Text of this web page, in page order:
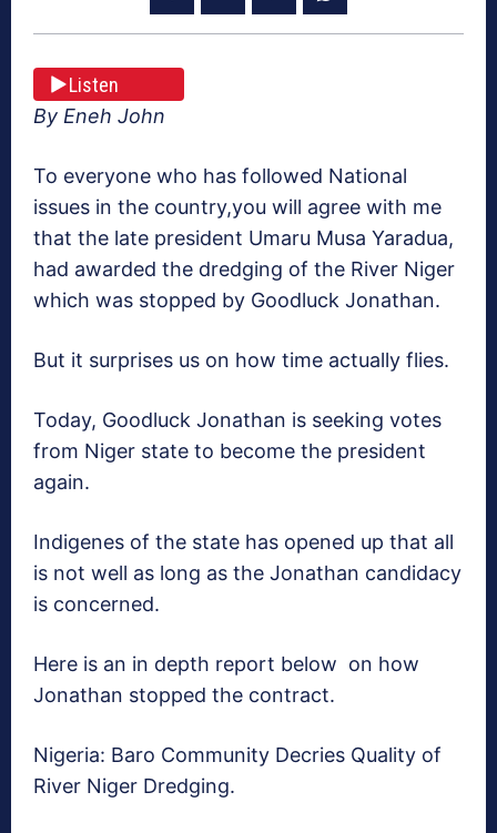
Listen
By Eneh John
To everyone who has followed National
issues in the country,you will agree with me
that the late president Umaru Musa Yaradua,
had awarded the dredging of the River Niger
which was stopped by Goodluck Jonathan.
But it surprises us on how time actually flies.
Today, Goodluck Jonathan is seeking votes
from Niger state to become the president
again.
Indigenes of the state has opened up that all
is not well as long as the Jonathan candidacy
is concerned.
Here is an in depth report below on how
Jonathan stopped the contract.
Nigeria: Baro Community Decries Quality of
River Niger Dredging.